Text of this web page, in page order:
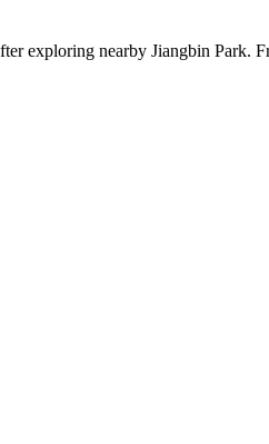
exploring nearby Jiangbin Park.